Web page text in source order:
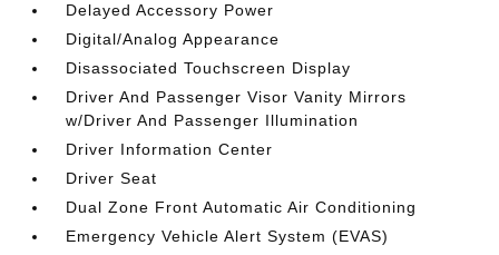
Delayed Accessory Power
Digital/Analog Appearance
Disassociated Touchscreen Display
Driver And Passenger Visor Vanity Mirrors
w/Driver And Passenger Illumination
Driver Information Center
Driver Seat
Dual Zone Front Automatic Air Conditioning
Emergency Vehicle Alert System (EVAS)